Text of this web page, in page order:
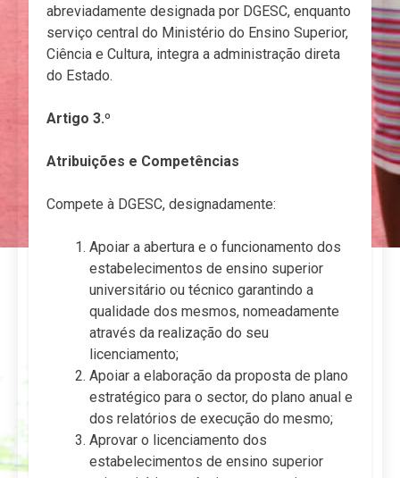
abreviadamente designada por DGESC, enquanto
serviço central do Ministério do Ensino Superior,
Ciência e Cultura, integra a administração direta
do Estado.
Artigo 3.º
Atribuições e Competências
Compete à DGESC, designadamente:
Apoiar a abertura e o funcionamento dos
estabelecimentos de ensino superior
universitário ou técnico garantindo a
qualidade dos mesmos, nomeadamente
através da realização do seu
licenciamento;
Apoiar a elaboração da proposta de plano
estratégico para o sector, do plano anual e
dos relatórios de execução do mesmo;
Aprovar o licenciamento dos
estabelecimentos de ensino superior